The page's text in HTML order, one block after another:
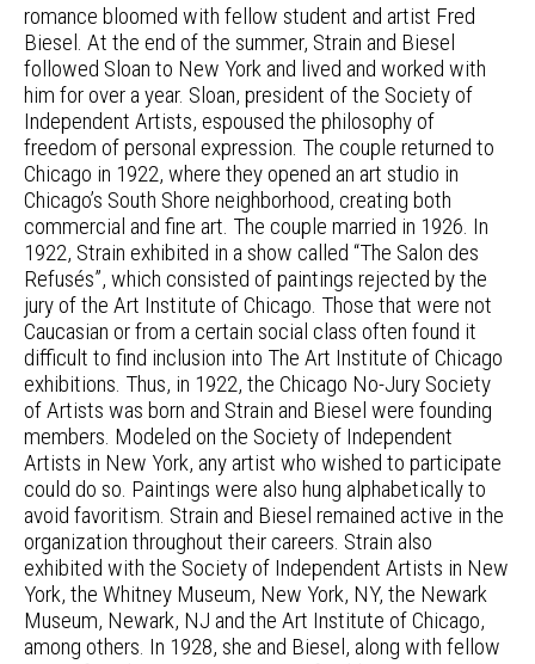
romance bloomed with fellow student and artist Fred
Biesel. At the end of the summer, Strain and Biesel
followed Sloan to New York and lived and worked with
him for over a year. Sloan, president of the Society of
Independent Artists, espoused the philosophy of
freedom of personal expression. The couple returned to
Chicago in 1922, where they opened an art studio in
Chicago’s South Shore neighborhood, creating both
commercial and fine art. The couple married in 1926. In
1922, Strain exhibited in a show called “The Salon des
Refusés”, which consisted of paintings rejected by the
jury of the Art Institute of Chicago. Those that were not
Caucasian or from a certain social class often found it
difficult to find inclusion into The Art Institute of Chicago
exhibitions. Thus, in 1922, the Chicago No-Jury Society
of Artists was born and Strain and Biesel were founding
members. Modeled on the Society of Independent
Artists in New York, any artist who wished to participate
could do so. Paintings were also hung alphabetically to
avoid favoritism. Strain and Biesel remained active in the
organization throughout their careers. Strain also
exhibited with the Society of Independent Artists in New
York, the Whitney Museum, New York, NY, the Newark
Museum, Newark, NJ and the Art Institute of Chicago,
among others. In 1928, she and Biesel, along with fellow